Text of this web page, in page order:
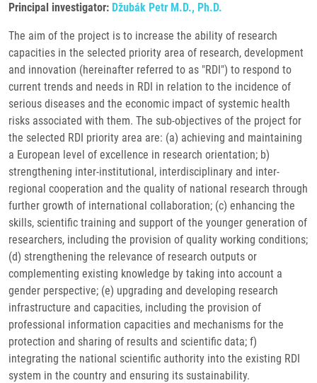
Principal investigator: Džubák Petr M.D., Ph.D.
The aim of the project is to increase the ability of research
capacities in the selected priority area of research, development
and innovation (hereinafter referred to as "RDI") to respond to
current trends and needs in RDI in relation to the incidence of
serious diseases and the economic impact of systemic health
risks associated with them. The sub-objectives of the project for
the selected RDI priority area are: (a) achieving and maintaining
a European level of excellence in research orientation; b)
strengthening inter-institutional, interdisciplinary and inter-
regional cooperation and the quality of national research through
further growth of international collaboration; (c) enhancing the
skills, scientific training and support of the younger generation of
researchers, including the provision of quality working conditions;
(d) strengthening the relevance of research outputs or
complementing existing knowledge by taking into account a
gender perspective; (e) upgrading and developing research
infrastructure and capacities, including the provision of
professional information capacities and mechanisms for the
protection and sharing of results and scientific data; f)
integrating the national scientific authority into the existing RDI
system in the country and ensuring its sustainability.